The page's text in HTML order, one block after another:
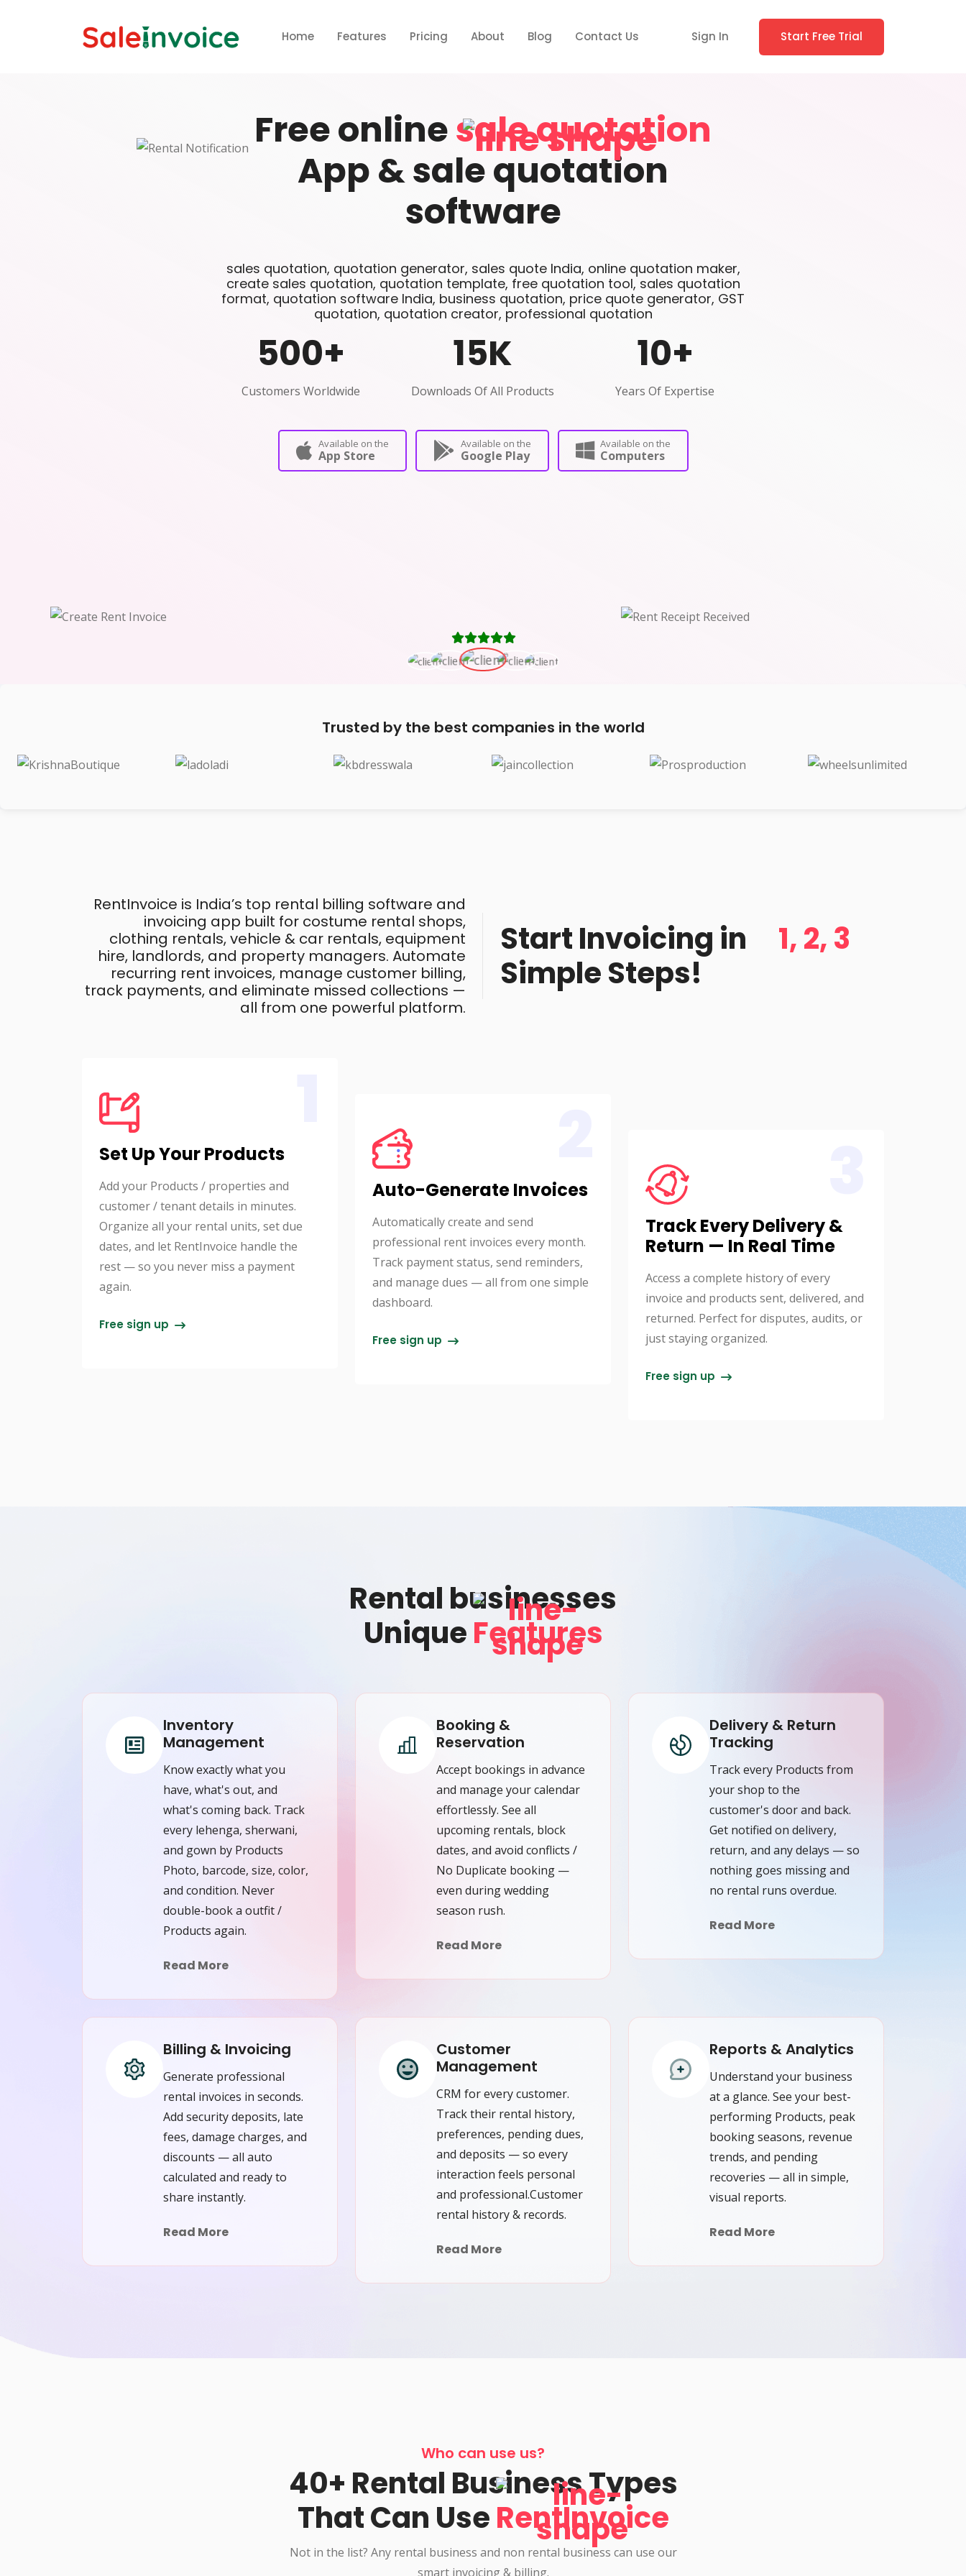
Home Features Pricing About Blog Contact Us Sign In Start Free Trial
Free onlinesale quotation
App & sale quotation
software
sales quotation, quotation generator, sales quote India, online quotation maker,
create sales quotation, quotation template, free quotation tool, sales quotation
format, quotation software India, business quotation, price quote generator, GST
quotation, quotation creator, professional quotation
500+
Customers Worldwide
15K
Downloads Of All Products
10+
Years Of Expertise
Available on the
App Store
Available on the
Google Play
Available on the
Computers
Trusted by the best companies in the world
RentInvoice is India’s top rental billing software and
invoicing app built for costume rental shops,
clothing rentals, vehicle & car rentals, equipment
hire, landlords, and property managers. Automate
recurring rent invoices, manage customer billing,
track payments, and eliminate missed collections —
all from one powerful platform.
Start Invoicing in
1, 2, 3
Simple Steps!
Set Up Your Products
Add your Products / properties and
customer / tenant details in minutes.
Organize all your rental units, set due
dates, and let RentInvoice handle the
rest — so you never miss a payment
again.
Free sign up
Auto-Generate Invoices
Automatically create and send
professional rent invoices every month.
Track payment status, send reminders,
and manage dues — all from one simple
dashboard.
Free sign up
Track Every Delivery &
Return — In Real Time
Access a complete history of every
invoice and products sent, delivered, and
returned. Perfect for disputes, audits, or
just staying organized.
Free sign up
Rental businesses
UniqueFeatures
Inventory
Management
Know exactly what you
have, what's out, and
what's coming back. Track
every lehenga, sherwani,
and gown by Products
Photo, barcode, size, color,
and condition. Never
double-book a outfit /
Products again.
Read More
Booking &
Reservation
Accept bookings in advance
and manage your calendar
effortlessly. See all
upcoming rentals, block
dates, and avoid conflicts /
No Duplicate booking —
even during wedding
season rush.
Read More
Delivery & Return
Tracking
Track every Products from
your shop to the
customer's door and back.
Get notified on delivery,
return, and any delays — so
nothing goes missing and
no rental runs overdue.
Read More
Billing & Invoicing
Generate professional
rental invoices in seconds.
Add security deposits, late
fees, damage charges, and
discounts — all auto
calculated and ready to
share instantly.
Read More
Customer
Management
CRM for every customer.
Track their rental history,
preferences, pending dues,
and deposits — so every
interaction feels personal
and professional.Customer
rental history & records.
Read More
Reports & Analytics
Understand your business
at a glance. See your best-
performing Products, peak
booking seasons, revenue
trends, and pending
recoveries — all in simple,
visual reports.
Read More
Who can use us?
40+ Rental Business Types
That Can UseRentInvoice
Not in the list? Any rental business and non rental business can use our
smart invoicing & billing.